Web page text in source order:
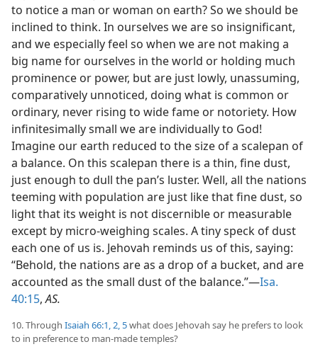
to notice a man or woman on earth? So we should be
inclined to think. In ourselves we are so insignificant,
and we especially feel so when we are not making a
big name for ourselves in the world or holding much
prominence or power, but are just lowly, unassuming,
comparatively unnoticed, doing what is common or
ordinary, never rising to wide fame or notoriety. How
infinitesimally small we are individually to God!
Imagine our earth reduced to the size of a scalepan of
a balance. On this scalepan there is a thin, fine dust,
just enough to dull the pan’s luster. Well, all the nations
teeming with population are just like that fine dust, so
light that its weight is not discernible or measurable
except by micro-weighing scales. A tiny speck of dust
each one of us is. Jehovah reminds us of this, saying:
“Behold, the nations are as a drop of a bucket, and are
accounted as the small dust of the balance.”—Isa.
40:15,AS.
10. Through Isaiah 66:1, 2, 5what does Jehovah say he prefers to look
to in preference to man-made temples?